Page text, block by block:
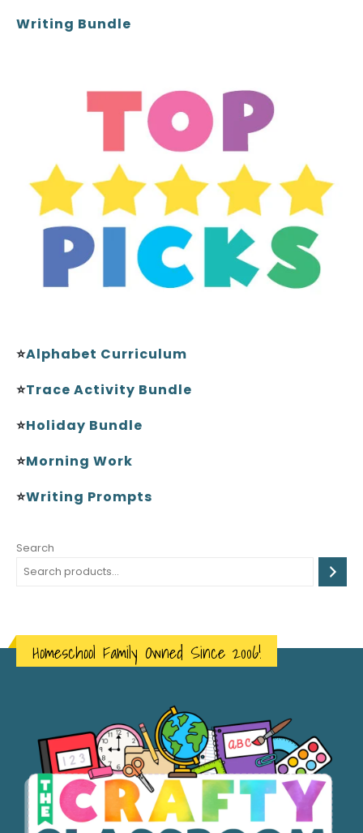
Writing Bundle
⭐Alphabet Curriculum
⭐Trace Activity Bundle
⭐Holiday Bundle
⭐Morning Work
⭐Writing Prompts
Search
Homeschool Family Owned Since 2006!